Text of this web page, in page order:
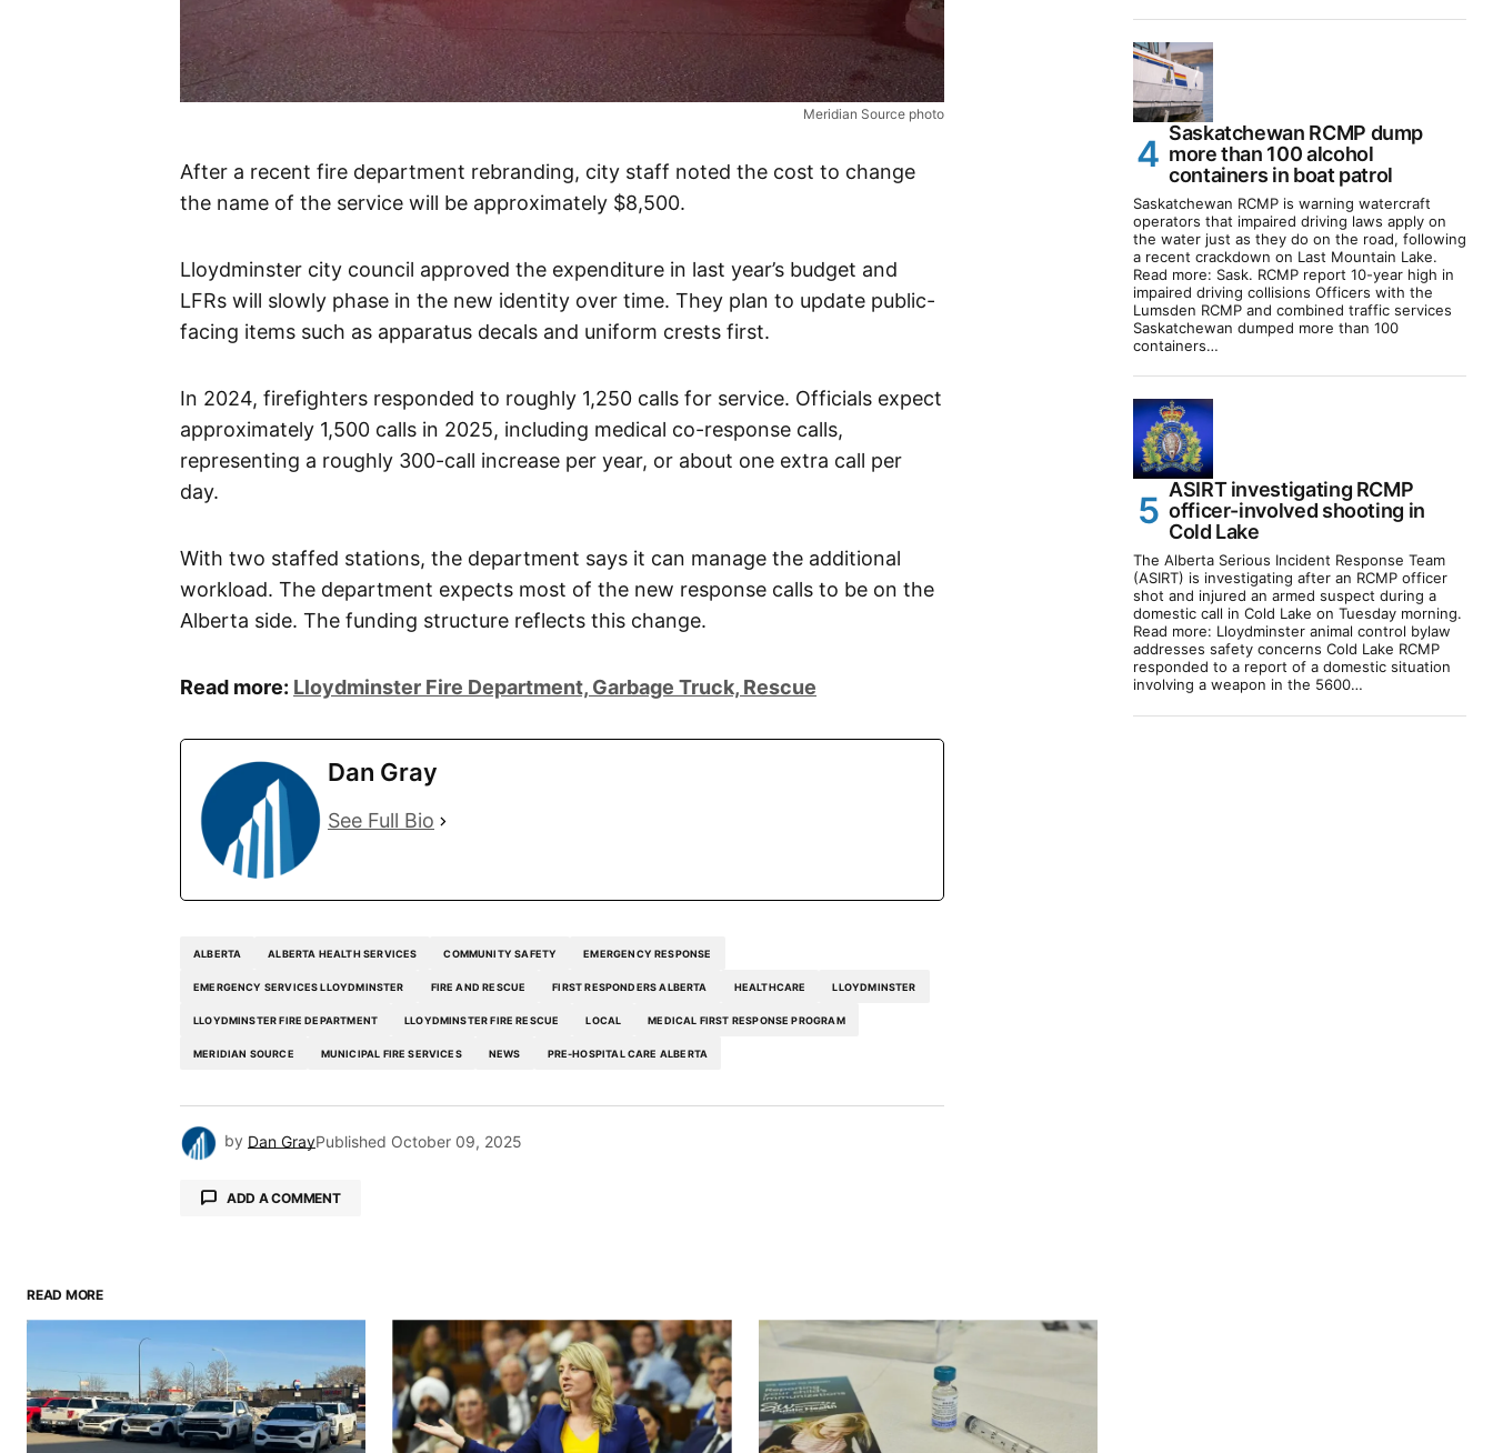
Meridian Source photo
After a recent fire department rebranding, city staff noted the cost to change
the name of the service will be approximately $8,500.
Lloydminster city council approved the expenditure in last year’s budget and
LFRs will slowly phase in the new identity over time. They plan to update public-
facing items such as apparatus decals and uniform crests first.
In 2024, firefighters responded to roughly 1,250 calls for service. Officials expect
approximately 1,500 calls in 2025, including medical co-response calls,
representing a roughly 300-call increase per year, or about one extra call per
day.
With two staffed stations, the department says it can manage the additional
workload. The department expects most of the new response calls to be on the
Alberta side. The funding structure reflects this change.
Read more: Lloydminster Fire Department, Garbage Truck, Rescue
Dan Gray
See Full Bio
ALBERTA ALBERTA HEALTH SERVICES COMMUNITY SAFETY EMERGENCY RESPONSE
EMERGENCY SERVICES LLOYDMINSTER FIRE AND RESCUE FIRST RESPONDERS ALBERTA HEALTHCARE LLOYDMINSTER
LLOYDMINSTER FIRE DEPARTMENT LLOYDMINSTER FIRE RESCUE LOCAL MEDICAL FIRST RESPONSE PROGRAM
MERIDIAN SOURCE MUNICIPAL FIRE SERVICES NEWS PRE-HOSPITAL CARE ALBERTA
by Dan GrayPublished October 09, 2025
ADD A COMMENT
Comment
READ MORE
Saskatchewan RCMP dump
more than 100 alcohol
containers in boat patrol
Saskatchewan RCMP is warning watercraft
operators that impaired driving laws apply on
the water just as they do on the road, following
a recent crackdown on Last Mountain Lake.
Read more: Sask. RCMP report 10-year high in
impaired driving collisions Officers with the
Lumsden RCMP and combined traffic services
Saskatchewan dumped more than 100
containers…
ASIRT investigating RCMP
officer-involved shooting in
Cold Lake
The Alberta Serious Incident Response Team
(ASIRT) is investigating after an RCMP officer
shot and injured an armed suspect during a
domestic call in Cold Lake on Tuesday morning.
Read more: Lloydminster animal control bylaw
addresses safety concerns Cold Lake RCMP
responded to a report of a domestic situation
involving a weapon in the 5600…